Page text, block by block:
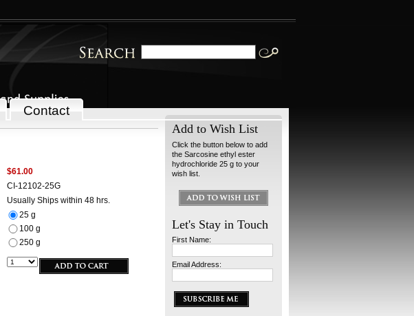
Contact
$61.00
CI-12102-25G
Usually Ships within 48 hrs.
25 g
100 g
250 g
Add to Wish List
Click the button below to add
the Sarcosine ethyl ester
hydrochloride 25 g to your
wish list.
Let's Stay in Touch
First Name:
Email Address: